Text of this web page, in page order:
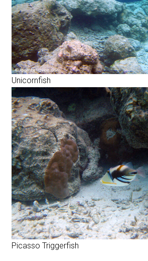
Unicornfish
Picasso Triggerfish